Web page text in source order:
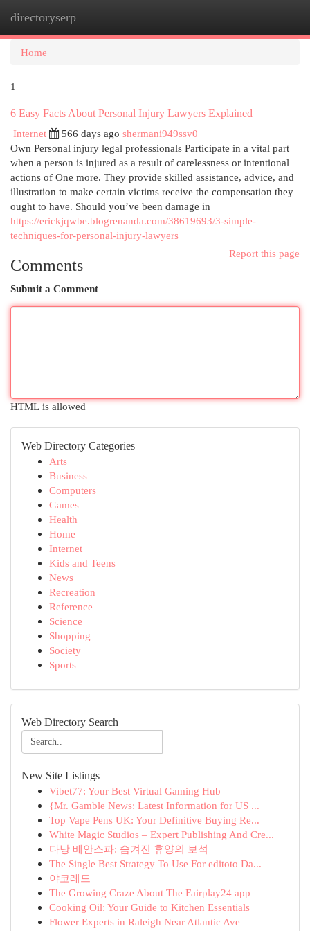
directoryserp
Home
1
6 Easy Facts About Personal Injury Lawyers Explained
Internet
566 days ago shermani949ssv0
Own Personal injury legal professionals Participate in a vital part
when a person is injured as a result of carelessness or intentional
actions of One more. They provide skilled assistance, advice, and
illustration to make certain victims receive the compensation they
ought to have. Should you’ve been damage in
https://erickjqwbe.blogrenanda.com/38619693/3-simple-
techniques-for-personal-injury-lawyers
Report this page
Comments
Submit a Comment
HTML is allowed
Web Directory Categories
Arts
Business
Computers
Games
Health
Home
Internet
Kids and Teens
News
Recreation
Reference
Science
Shopping
Society
Sports
Web Directory Search
New Site Listings
Vibet77: Your Best Virtual Gaming Hub
{Mr. Gamble News: Latest Information for US ...
Top Vape Pens UK: Your Definitive Buying Re...
White Magic Studios – Expert Publishing And Cre...
다낭 베안스파: 숨겨진 휴양의 보석
The Single Best Strategy To Use For editoto Da...
야코레드
The Growing Craze About The Fairplay24 app
Cooking Oil: Your Guide to Kitchen Essentials
Flower Experts in Raleigh Near Atlantic Ave